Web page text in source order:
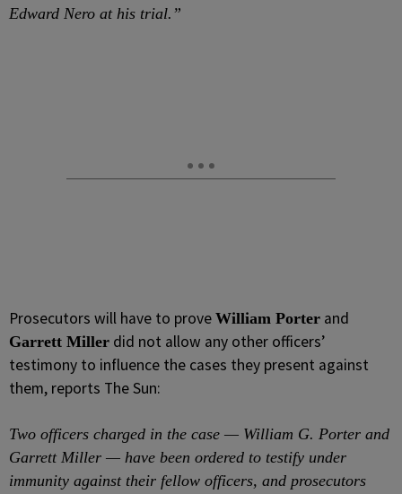
Edward Nero at his trial.”
Prosecutors will have to prove William Porter and
Garrett Miller did not allow any other officers’
testimony to influence the cases they present against
them, reports The Sun:
Two officers charged in the case — William G. Porter and
Garrett Miller — have been ordered to testify under
immunity against their fellow officers, and prosecutors